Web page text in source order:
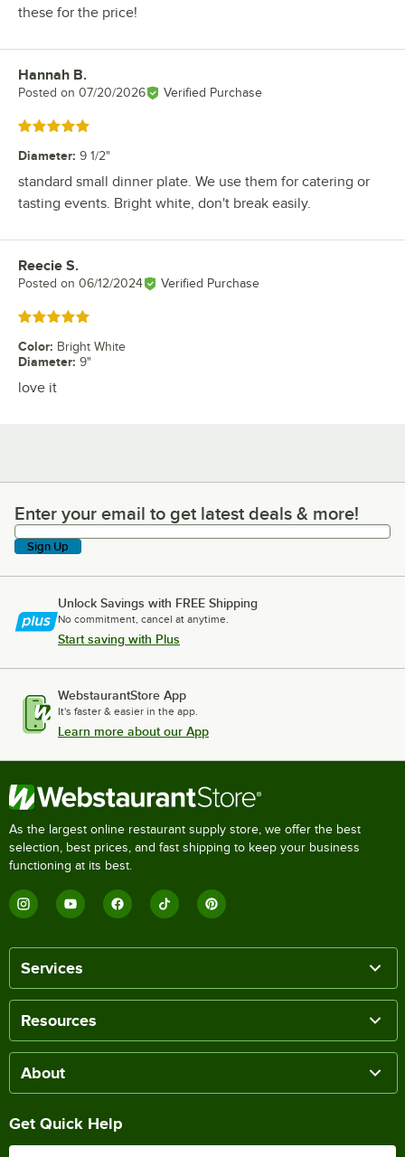
these for the price!
Review by
Hannah B.
Posted on 07/20/2026 Verified Purchase
Rated 5 out of 5 stars
Diameter: 9 1/2"
standard small dinner plate. We use them for catering or
tasting events. Bright white, don't break easily.
Review by
Reecie S.
Posted on 06/12/2024 Verified Purchase
Rated 5 out of 5 stars
Color: Bright White
Diameter: 9"
love it
Enter your email to get latest deals & more!
Enter your email to get latest deals & more!
Sign Up
Unlock Savings with FREE Shipping
No commitment, cancel at anytime.
Start saving with Plus
WebstaurantStore App
It's faster & easier in the app.
Learn more about our App
As the largest online restaurant supply store, we offer the best
selection, best prices, and fast shipping to keep your business
functioning at its best.
Services
Resources
About
Get Quick Help